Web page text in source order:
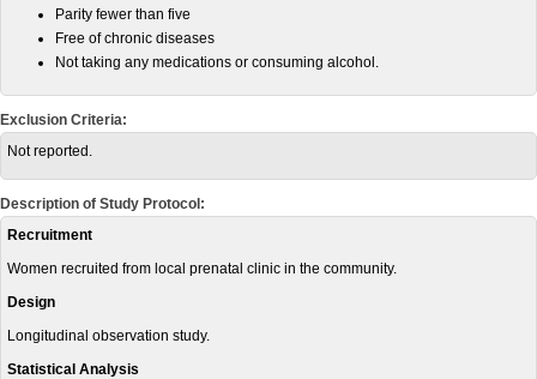
Parity fewer than five
Free of chronic diseases
Not taking any medications or consuming alcohol.
Exclusion Criteria:
Not reported.
Description of Study Protocol:
Recruitment
Women recruited from local prenatal clinic in the community.
Design
Longitudinal observation study.
Statistical Analysis